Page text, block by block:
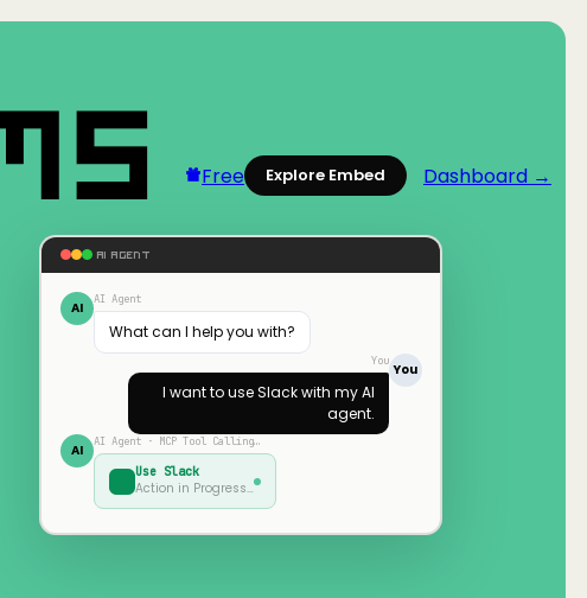
Free Explore Embed Dashboard →
AI AGENT
AI AI Agent
What can I help you with?
You
You
I want to useSlackwith my AI
agent.
AI AI Agent · MCP Tool Calling…
Use Slack
Action in Progress…